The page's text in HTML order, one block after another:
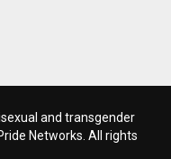
and transgender
Networks. All rights